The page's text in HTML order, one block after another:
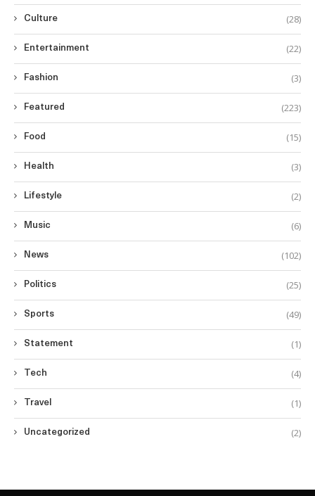
Culture (28)
Entertainment (22)
Fashion (3)
Featured (223)
Food (15)
Health (3)
Lifestyle (2)
Music (6)
News (102)
Politics (25)
Sports (49)
Statement (1)
Tech (4)
Travel (1)
Uncategorized (2)